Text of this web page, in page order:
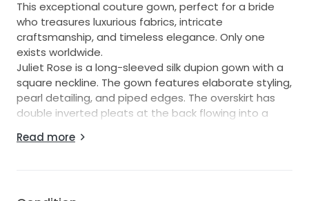
This exceptional couture gown, perfect for a bride
who treasures luxurious fabrics, intricate
craftsmanship, and timeless elegance. Only one
exists worldwide.
Juliet Rose is a long-sleeved silk dupion gown with a
square neckline. The gown features elaborate styling,
pearl detailing, and piped edges. The overskirt has
double inverted pleats at the back flowing into a
column/sheath shape, creating a sophisticated,
Read more